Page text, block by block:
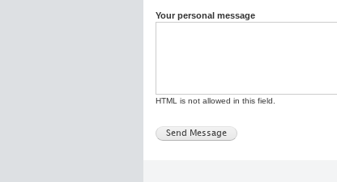
Your personal message
HTML is not allowed in this field.